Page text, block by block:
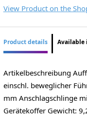
View Product on the
Product details Available
Artikelbeschreibung
einschl. beweglicher
mm Anschlagschlinge
Gerätekoffer Gewicht: